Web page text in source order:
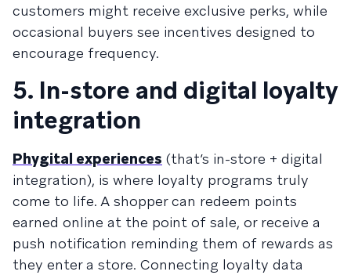
customers might receive exclusive perks, while
occasional buyers see incentives designed to
encourage frequency.
5. In-store and digital loyalty
integration
Phygital experiences (that’s in-store + digital
integration), is where loyalty programs truly
come to life. A shopper can redeem points
earned online at the point of sale, or receive a
push notification reminding them of rewards as
they enter a store. Connecting loyalty data